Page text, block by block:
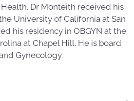
Dr Monteith received his
University of California at San
his residency in OBGYN at the
at Chapel Hill. He is board
Gynecology.